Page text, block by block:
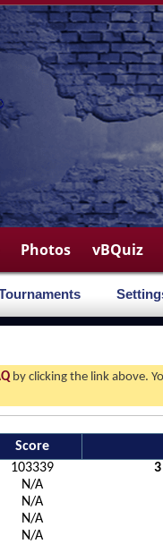
Photos vBQuiz
by clicking the link above.
Score
103339 3
N/A
N/A
N/A
N/A